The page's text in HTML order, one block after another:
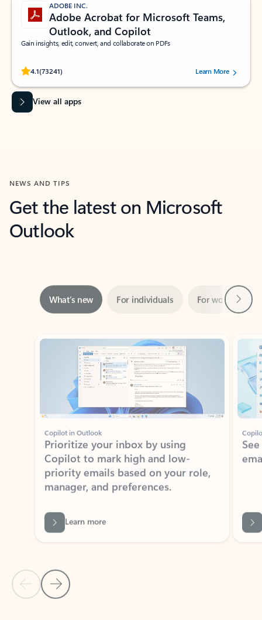
ADOBE INC.
Adobe Acrobat for Microsoft Teams,
Outlook, and Copilot
Gain insights, edit, convert, and collaborate on PDFs
4.1(73241)
Rated (#=ratingAverage#) stars out of 5 stars, by 73241 users.Learn More
View all apps
NEWS AND TIPS
Get the latest on Microsoft
Outlook
Showing slide 1 of 3
Copilot in Outlook
Prioritize your inbox by using
Copilot to mark high and low-
priority emails based on your role,
manager, and preferences.
Learn more
Back to tabs